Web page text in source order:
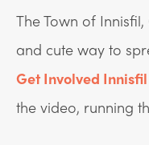
The Town of
and cute way to
Get Involved Innisfil
the video, running